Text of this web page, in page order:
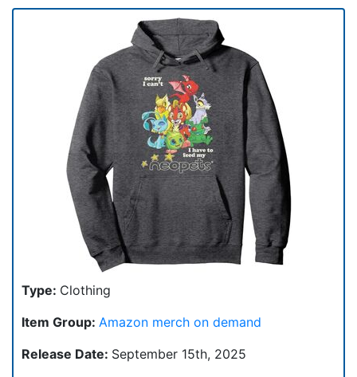
Type: Clothing
Item Group: Amazon merch on demand
Release Date: September 15th, 2025